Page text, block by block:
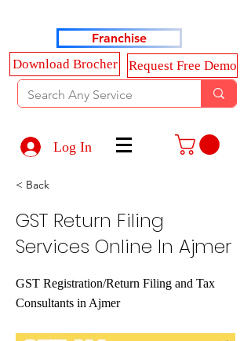
Franchise
Download Brocher
Request Free Demo
Log In
< Back
GST Return Filing
Services Online In Ajmer
GST Registration/Return Filing and Tax
Consultants in Ajmer